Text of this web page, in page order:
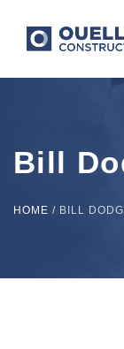
Bill
HOME / BILL